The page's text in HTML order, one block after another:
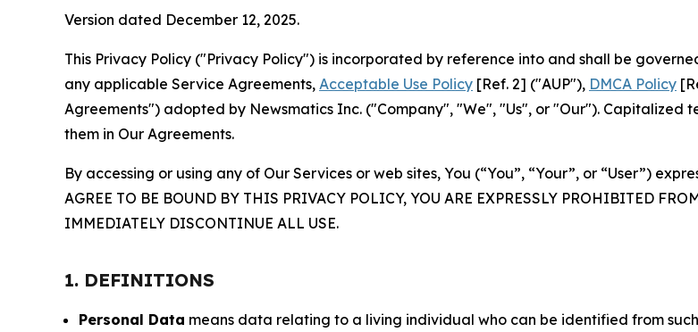
Version dated December 12, 2025.
This Privacy Policy ("Privacy Policy") is incorporated by reference into and shall be
any applicable Service Agreements, Acceptable Use Policy [Ref. 2] ("AUP"), DMCA Policy
Agreements") adopted by Newsmatics Inc. ("Company", "We", "Us", or "Our"). Capitalized
them in Our Agreements.
By accessing or using any of Our Services or web sites, You (“You”, “Your”, or “User”)
AGREE TO BE BOUND BY THIS PRIVACY POLICY, YOU ARE EXPRESSLY PROHIBITED
IMMEDIATELY DISCONTINUE ALL USE.
1. DEFINITIONS
Personal Data means data relating to a living individual who can be identified from